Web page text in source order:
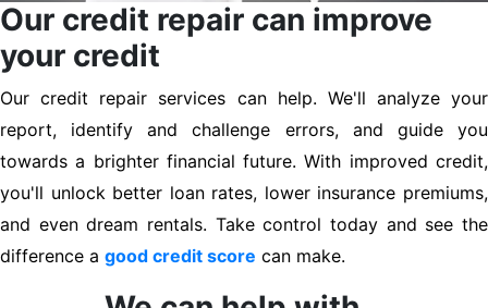
Our credit repair can improve
your credit
Our credit repair services can help. We'll analyze your
report, identify and challenge errors, and guide you
towards a brighter financial future. With improved credit,
you'll unlock better loan rates, lower insurance premiums,
and even dream rentals. Take control today and see the
difference a good credit score can make.